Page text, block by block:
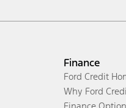
Finance
Ford Credit
Why Ford
Finance